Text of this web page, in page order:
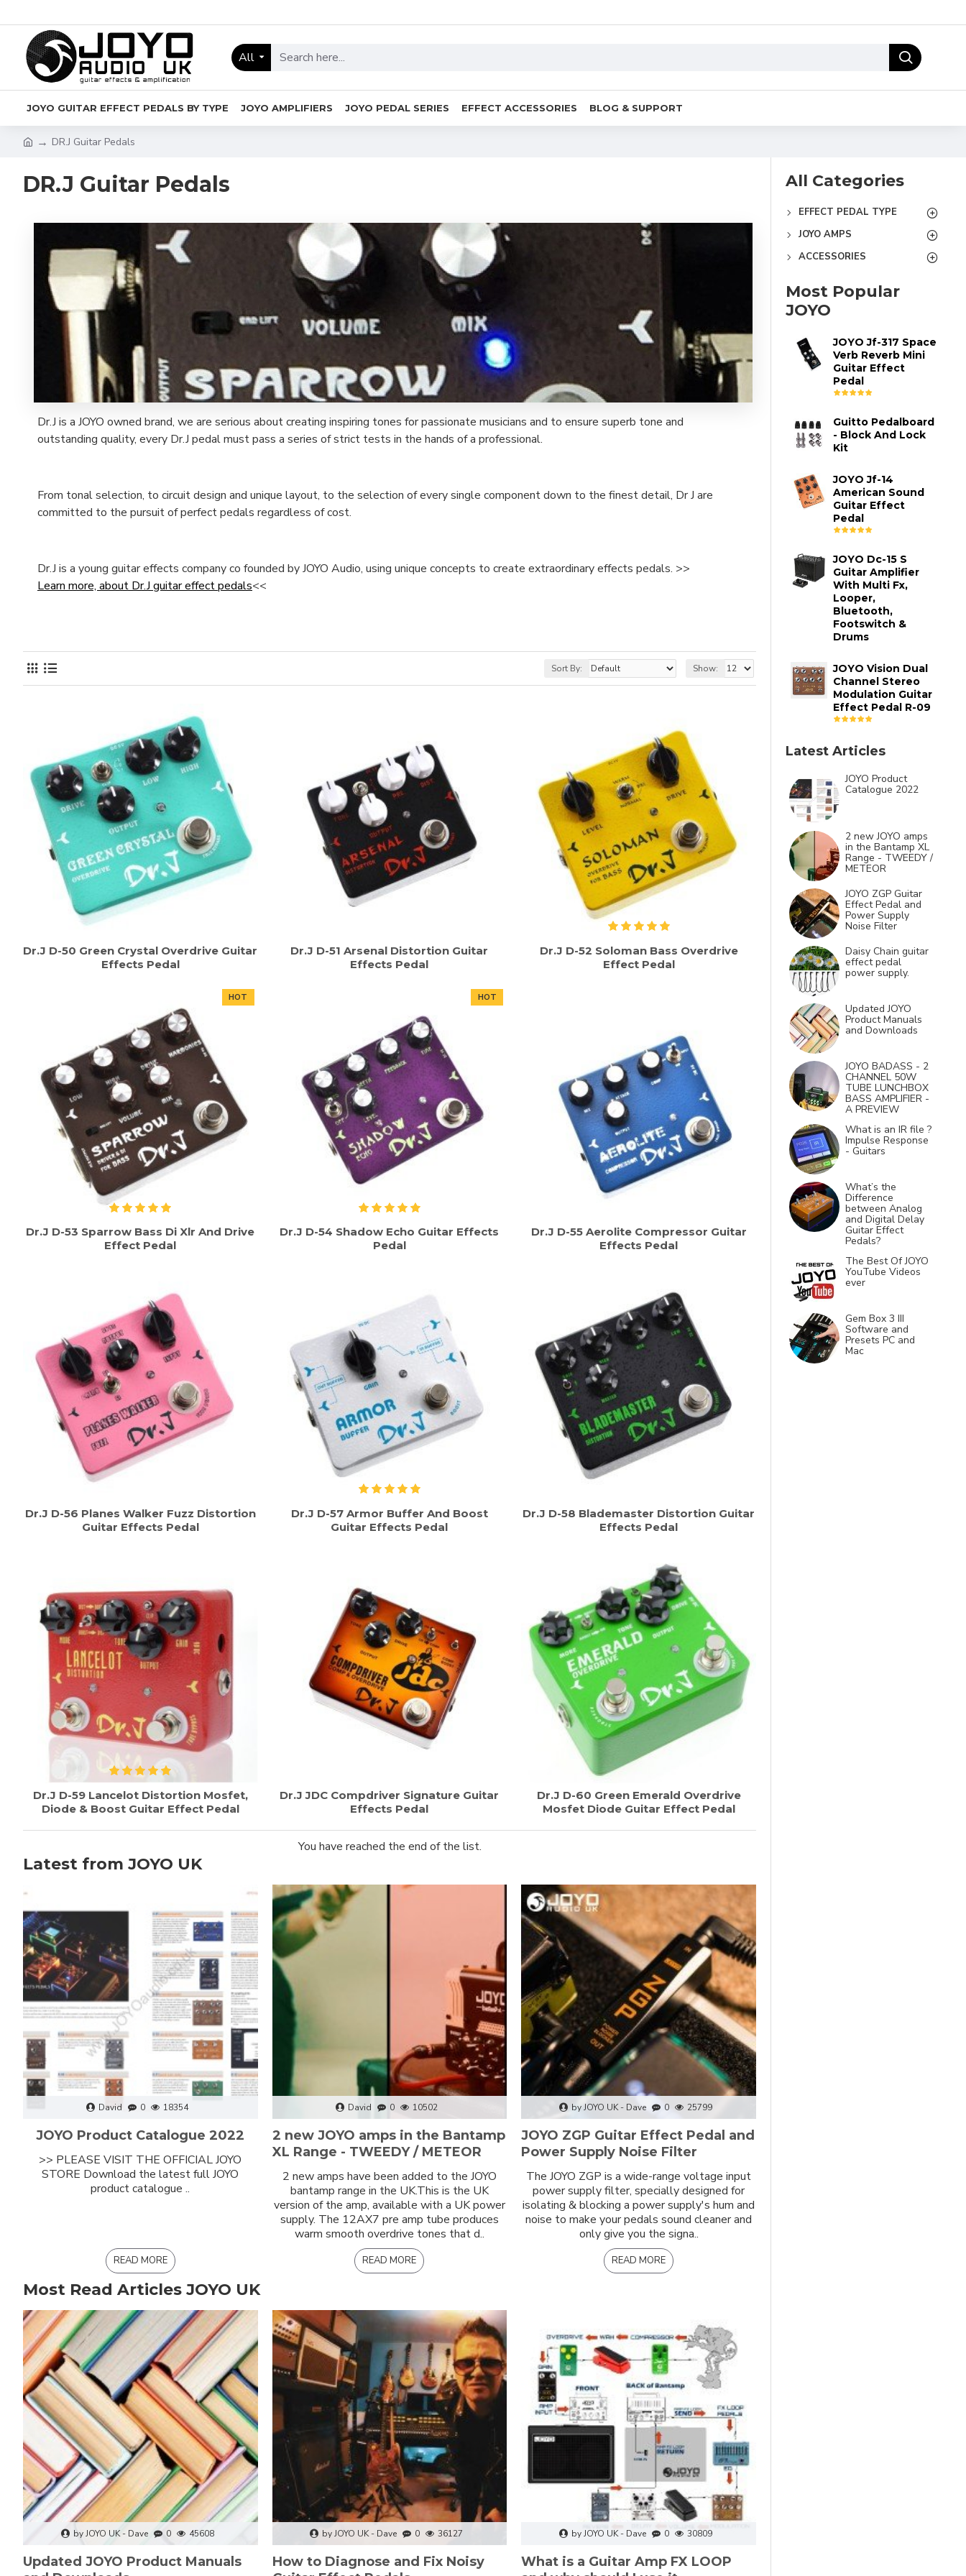
All
JOYO GUITAR EFFECT PEDALS BY TYPE JOYO AMPLIFIERS JOYO PEDAL SERIES EFFECT ACCESSORIES BLOG & SUPPORT
DR.J Guitar Pedals
DR.J Guitar Pedals
Dr.J is a JOYO owned brand, we are serious about creating inspiring tones for passionate musicians and to ensure superb tone and
outstanding quality, every Dr.J pedal must pass a series of strict tests in the hands of a professional.
From tonal selection, to circuit design and unique layout, to the selection of every single component down to the finest detail, Dr J are
committed to the pursuit of perfect pedals regardless of cost.
Dr.J is a young guitar effects company co founded by JOYO Audio, using unique concepts to create extraordinary effects pedals. >>
Learn more, about Dr.J guitar effect pedals<<
Sort By: Show:
Dr.J D-50 Green Crystal Overdrive Guitar
Effects Pedal
Dr.J D-51 Arsenal Distortion Guitar
Effects Pedal
Dr.J D-52 Soloman Bass Overdrive
Effect Pedal
HOT
Dr.J D-53 Sparrow Bass Di Xlr And Drive
Effect Pedal
HOT
Dr.J D-54 Shadow Echo Guitar Effects
Pedal
Dr.J D-55 Aerolite Compressor Guitar
Effects Pedal
Dr.J D-56 Planes Walker Fuzz Distortion
Guitar Effects Pedal
Dr.J D-57 Armor Buffer And Boost
Guitar Effects Pedal
Dr.J D-58 Blademaster Distortion Guitar
Effects Pedal
Dr.J D-59 Lancelot Distortion Mosfet,
Diode & Boost Guitar Effect Pedal
Dr.J JDC Compdriver Signature Guitar
Effects Pedal
Dr.J D-60 Green Emerald Overdrive
Mosfet Diode Guitar Effect Pedal
You have reached the end of the list.
Latest from JOYO UK
David 0 18354
JOYO Product Catalogue 2022
>> PLEASE VISIT THE OFFICIAL JOYO
STORE Download the latest full JOYO
product catalogue ..
READ MORE
David 0 10502
2 new JOYO amps in the Bantamp
XL Range - TWEEDY / METEOR
2 new amps have been added to the JOYO
bantamp range in the UK.This is the UK
version of the amp, available with a UK power
supply. The 12AX7 pre amp tube produces
warm smooth overdrive tones that d..
READ MORE
by JOYO UK - Dave 0 25799
JOYO ZGP Guitar Effect Pedal and
Power Supply Noise Filter
The JOYO ZGP is a wide-range voltage input
power supply filter, specially designed for
isolating & blocking a power supply's hum and
noise to make your pedals sound cleaner and
only give you the signa..
READ MORE
Most Read Articles JOYO UK
by JOYO UK - Dave 0 45608
Updated JOYO Product Manuals
by JOYO UK - Dave 0 36127
How to Diagnose and Fix Noisy
by JOYO UK - Dave 0 30809
What is a Guitar Amp FX LOOP
All Categories
EFFECT PEDAL TYPE
JOYO AMPS
ACCESSORIES
Most Popular
JOYO
JOYO Jf-317 Space
Verb Reverb Mini
Guitar Effect
Pedal
Guitto Pedalboard
- Block And Lock
Kit
JOYO Jf-14
American Sound
Guitar Effect
Pedal
JOYO Dc-15 S
Guitar Amplifier
With Multi Fx,
Looper,
Bluetooth,
Footswitch &
Drums
JOYO Vision Dual
Channel Stereo
Modulation Guitar
Effect Pedal R-09
Latest Articles
JOYO Product
Catalogue 2022
2 new JOYO amps
in the Bantamp XL
Range - TWEEDY /
METEOR
JOYO ZGP Guitar
Effect Pedal and
Power Supply
Noise Filter
Daisy Chain guitar
effect pedal
power supply.
Updated JOYO
Product Manuals
and Downloads
JOYO BADASS - 2
CHANNEL 50W
TUBE LUNCHBOX
BASS AMPLIFIER -
A PREVIEW
What is an IR file ?
Impulse Response
- Guitars
What’s the
Difference
between Analog
and Digital Delay
Guitar Effect
Pedals?
The Best Of JOYO
YouTube Videos
ever
Gem Box 3 III
Software and
Presets PC and
Mac